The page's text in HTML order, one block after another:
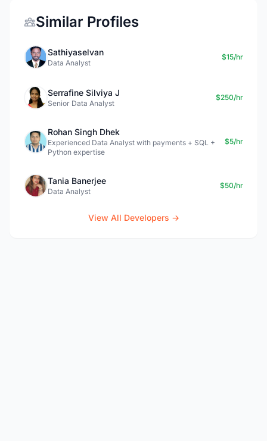
Similar Profiles
Sathiyaselvan
Data Analyst
$15/hr
Serrafine Silviya J
Senior Data Analyst
$250/hr
Rohan Singh Dhek
Experienced Data Analyst with payments + SQL +
Python expertise
$5/hr
Tania Banerjee
Data Analyst
$50/hr
View All Developers →